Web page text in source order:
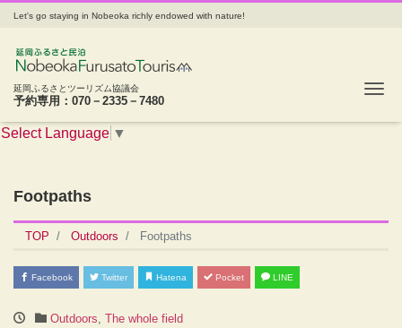
Let's go staying in Nobeoka richly endowed with nature!
延岡ふるさとツーリズム協議会
予約専用：070－2335－7480
Select Language ▼
Footpaths
TOP Outdoors Footpaths
Facebook Twitter Hatena Pocket LINE
Outdoors, The whole field